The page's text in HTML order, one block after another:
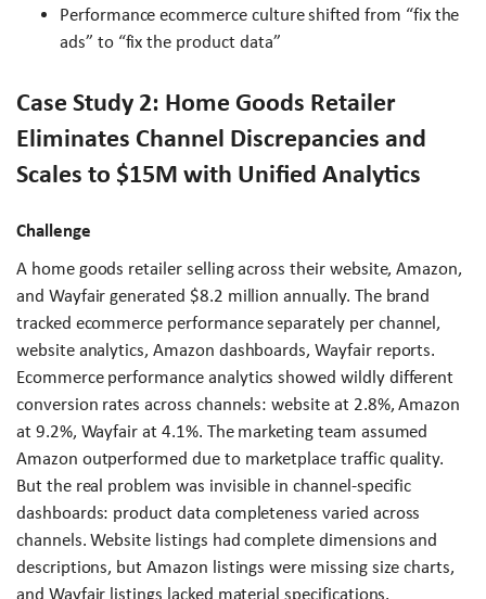
Performance ecommerce culture shifted from “fix the
ads” to “fix the product data”
Case Study 2: Home Goods Retailer
Eliminates Channel Discrepancies and
Scales to $15M with Unified Analytics
Challenge
A home goods retailer selling across their website, Amazon,
and Wayfair generated $8.2 million annually. The brand
tracked ecommerce performance separately per channel,
website analytics, Amazon dashboards, Wayfair reports.
Ecommerce performance analytics showed wildly different
conversion rates across channels: website at 2.8%, Amazon
at 9.2%, Wayfair at 4.1%. The marketing team assumed
Amazon outperformed due to marketplace traffic quality.
But the real problem was invisible in channel-specific
dashboards: product data completeness varied across
channels. Website listings had complete dimensions and
descriptions, but Amazon listings were missing size charts,
and Wayfair listings lacked material specifications.